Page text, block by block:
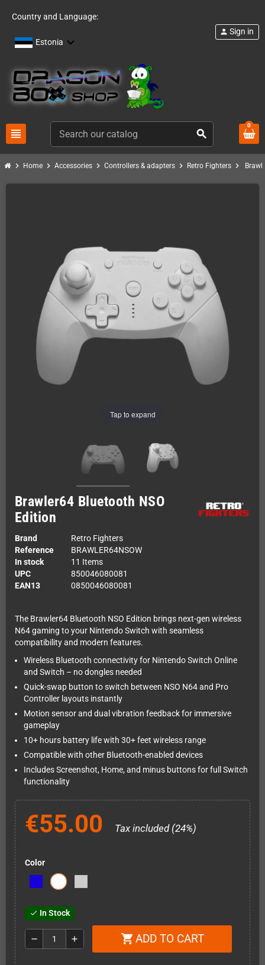
Country and Language:
Estonia
view_headline search
person Sign in
0
chevron_right Home chevron_right Accessories chevron_right Controllers & adapters chevron_right Retro Fighters chevron_right
Tap to expand
Brawler64 Bluetooth NSO
Edition
Brand
Retro Fighters
Reference
BRAWLER64NSOW
In stock
11 Items
UPC
850046080081
EAN13
0850046080081
The Brawler64 Bluetooth NSO Edition brings next-gen wireless
N64 gaming to your Nintendo Switch with seamless
compatibility and modern features.
Wireless Bluetooth connectivity for Nintendo Switch Online
and Switch – no dongles needed
Quick-swap button to switch between NSO N64 and Pro
Controller layouts instantly
Motion sensor and dual vibration feedback for immersive
gameplay
10+ hours battery life with 30+ feet wireless range
Compatible with other Bluetooth-enabled devices
Includes Screenshot, Home, and minus buttons for full Switch
functionality
€55.00 Tax included (24%)
Color
check In Stock
remove add shopping_cart ADD TO CART